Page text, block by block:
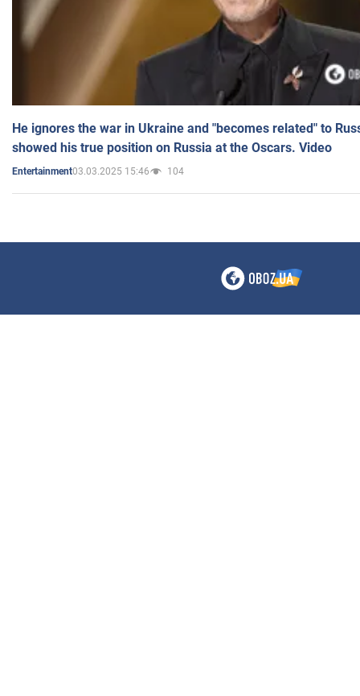
He ignores the war in Ukraine and "becomes related" to
showed his true position on Russia at the Oscars. Video
Entertainment03.03.2025 15:46 104